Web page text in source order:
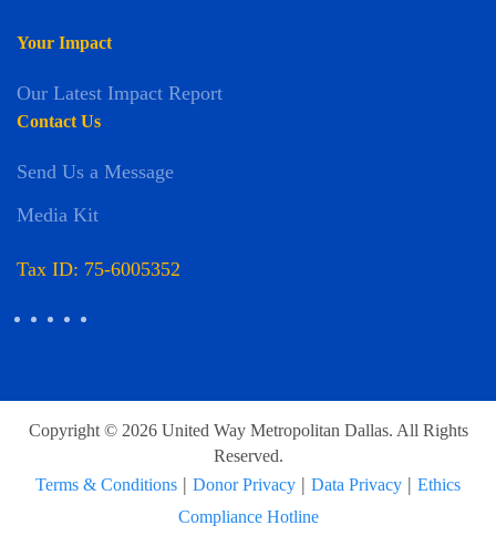
Your Impact
Our Latest Impact Report
Contact Us
Send Us a Message
Media Kit
Tax ID: 75-6005352
Copyright © 2026 United Way Metropolitan Dallas. All Rights
Reserved.
Terms & Conditions | Donor Privacy | Data Privacy | Ethics
Compliance Hotline